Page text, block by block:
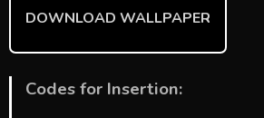
DOWNLOAD WALLPAPER
Codes for Insertion: